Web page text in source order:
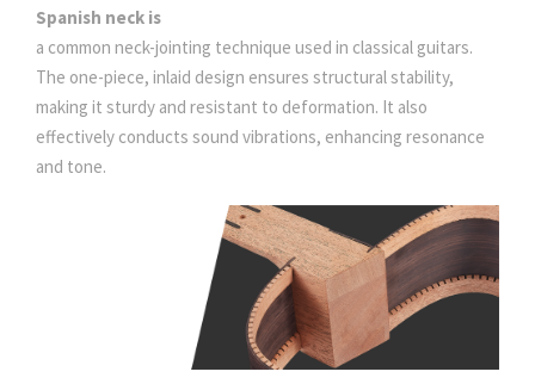
Spanish neck is
a common neck-jointing technique used in classical guitars.
The one-piece, inlaid design ensures structural stability,
making it sturdy and resistant to deformation. It also
effectively conducts sound vibrations, enhancing resonance
and tone.